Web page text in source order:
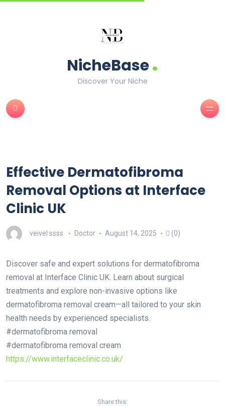
NicheBase.
Discover Your Niche
Effective Dermatofibroma
Removal Options at Interface
Clinic UK
veivel ssss Doctor August 14, 2025 (0)
Discover safe and expert solutions for dermatofibroma
removal at Interface Clinic UK. Learn about surgical
treatments and explore non-invasive options like
dermatofibroma removal cream—all tailored to your skin
health needs by experienced specialists.
#dermatofibroma removal
#dermatofibroma removal cream
https://www.interfaceclinic.co.uk/
Share this: